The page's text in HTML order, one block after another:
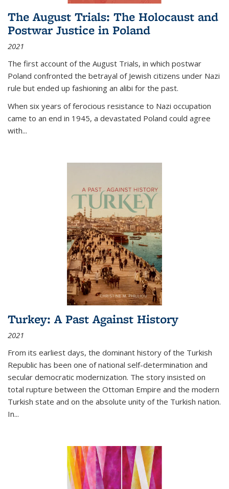
The August Trials: The Holocaust and
Postwar Justice in Poland
2021
The first account of the August Trials, in which postwar
Poland confronted the betrayal of Jewish citizens under Nazi
rule but ended up fashioning an alibi for the past.
When six years of ferocious resistance to Nazi occupation
came to an end in 1945, a devastated Poland could agree
with...
Turkey: A Past Against History
2021
From its earliest days, the dominant history of the Turkish
Republic has been one of national self-determination and
secular democratic modernization. The story insisted on
total rupture between the Ottoman Empire and the modern
Turkish state and on the absolute unity of the Turkish nation.
In...